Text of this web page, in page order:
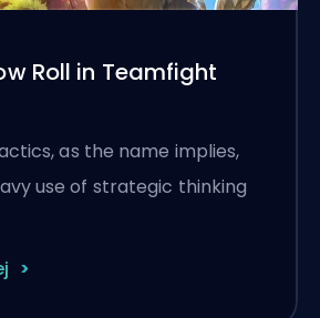
Roll in Teamfight
as the name implies,
use of strategic thinking